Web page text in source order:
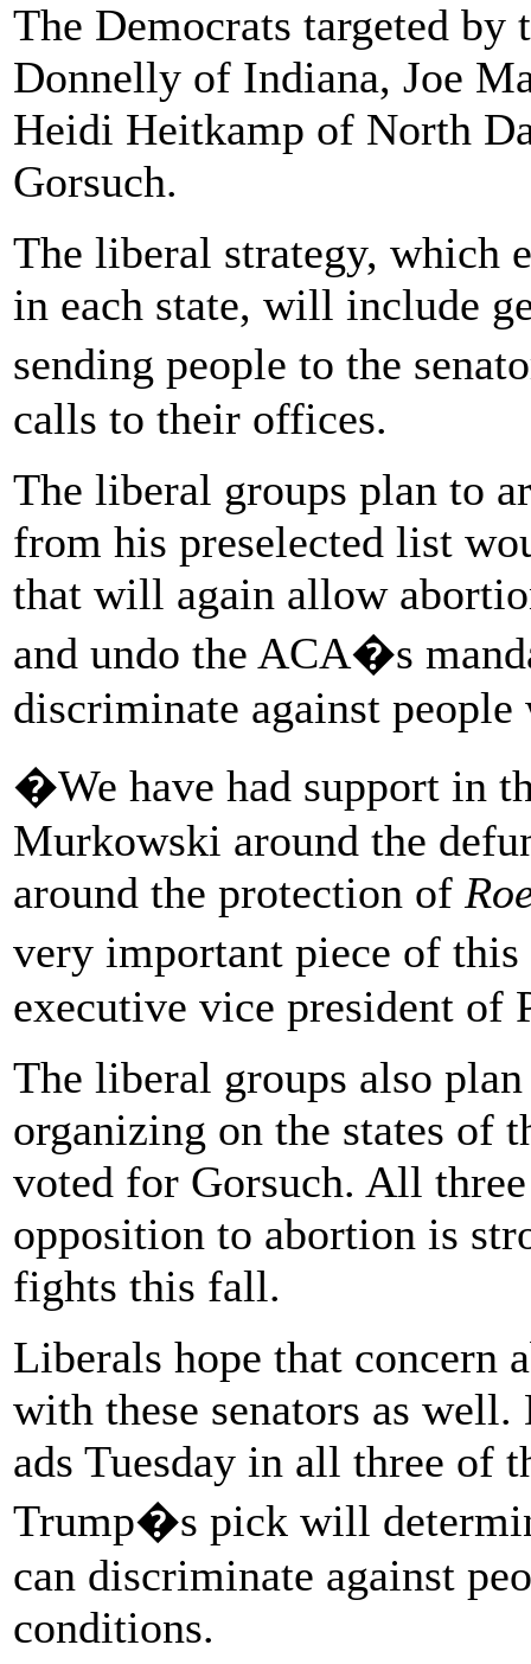
The Democrats targeted by
Donnelly of Indiana, Joe
Heidi Heitkamp of North
Gorsuch.
The liberal strategy, which
in each state, will include
sending people to the
calls to their offices.
The liberal groups plan to
from his preselected list
that will again allow
and undo the ACA�s
discriminate against
�We have had support in
Murkowski around the
around the protection of
very important piece of
executive vice president of
The liberal groups also
organizing on the states of
voted for Gorsuch. All
opposition to abortion is
fights this fall.
Liberals hope that concern
with these senators as
ads Tuesday in all three of
Trump�s pick will
can discriminate against
conditions.